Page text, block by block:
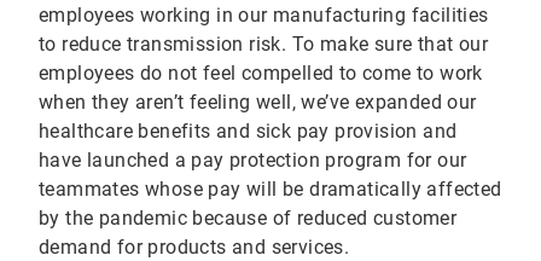
employees working in our manufacturing facilities
to reduce transmission risk. To make sure that our
employees do not feel compelled to come to work
when they aren’t feeling well, we’ve expanded our
healthcare benefits and sick pay provision and
have launched a pay protection program for our
teammates whose pay will be dramatically affected
by the pandemic because of reduced customer
demand for products and services.